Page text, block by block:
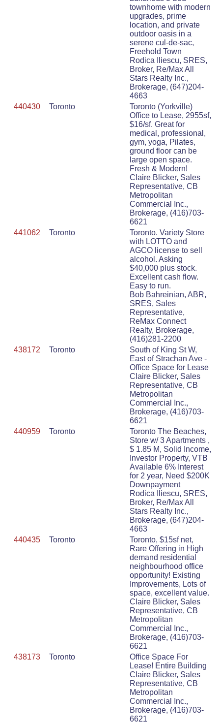
townhome with modern
upgrades, prime
location, and private
outdoor oasis in a
serene cul-de-sac,
Freehold Town
Rodica Iliescu, SRES,
Broker, Re/Max All
Stars Realty Inc.,
Brokerage, (647)204-
4663
440430
Toronto
Toronto (Yorkville)
Office to Lease, 2955sf,
$16/sf. Great for
medical, professional,
gym, yoga, Pilates,
ground floor can be
large open space.
Fresh & Modern!
Claire Blicker, Sales
Representative, CB
Metropolitan
Commercial Inc.,
Brokerage, (416)703-
6621
441062
Toronto
Toronto. Variety Store
with LOTTO and
AGCO license to sell
alcohol. Asking
$40,000 plus stock.
Excellent cash flow.
Easy to run.
Bob Bahreinian, ABR,
SRES, Sales
Representative,
ReMax Connect
Realty, Brokerage,
(416)281-2200
438172
Toronto
South of King St W,
East of Strachan Ave -
Office Space for Lease
Claire Blicker, Sales
Representative, CB
Metropolitan
Commercial Inc.,
Brokerage, (416)703-
6621
440959
Toronto
Toronto The Beaches,
Store w/ 3 Apartments ,
$ 1.85 M, Solid Income,
Investor Property, VTB
Available 6% Interest
for 2 year, Need $200K
Downpayment
Rodica Iliescu, SRES,
Broker, Re/Max All
Stars Realty Inc.,
Brokerage, (647)204-
4663
440435
Toronto
Toronto, $15sf net,
Rare Offering in High
demand residential
neighbourhood office
opportunity! Existing
Improvements, Lots of
space, excellent value.
Claire Blicker, Sales
Representative, CB
Metropolitan
Commercial Inc.,
Brokerage, (416)703-
6621
438173
Toronto
Office Space For
Lease! Entire Building
Claire Blicker, Sales
Representative, CB
Metropolitan
Commercial Inc.,
Brokerage, (416)703-
6621